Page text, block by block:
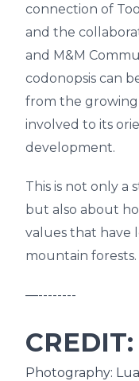
connection of
and the
and M&M
codonopsis can
from the
involved to its
development.
This is not only a
but also about
values that have
mountain forests.
—--------
CREDIT:
Photography: